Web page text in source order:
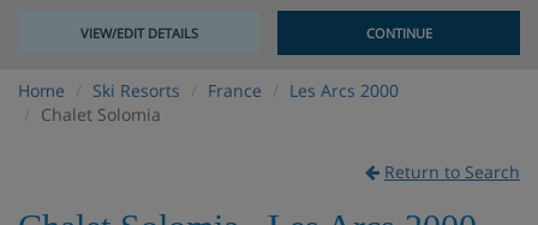
VIEW/EDIT DETAILS CONTINUE
Home Ski Resorts France
Les Arcs 2000
Chalet Solomia
Return to Search